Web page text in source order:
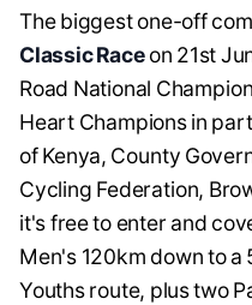
The biggest one-off
Classic Raceon 21st
Road National
Heart Champions in
of Kenya, County
Cycling Federation,
it's free to enter and
Men's 120km down to
Youths route, plus two